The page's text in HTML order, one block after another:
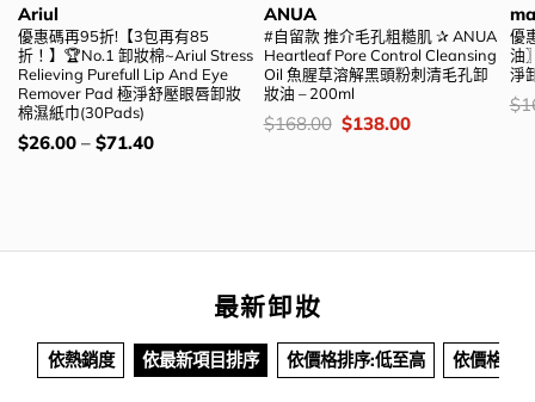
Ariul
優惠碼再95折!【3包再有85
折！】🏆No.1 卸妝棉~Ariul Stress
Relieving Purefull Lip And Eye
Remover Pad 極淨舒壓眼唇卸妝
棉濕紙巾(30Pads)
價
$26.00– $71.40
ANUA
#自留款 推介毛孔粗糙肌 ✰ ANUA
Heartleaf Pore Control Cleansing
Oil 魚腥草溶解黑頭粉刺清毛孔卸
妝油 – 200ml
價
$168.00 Original
$138.00Current
優
油
淨
價
$
最新卸妝
依熱銷度 依最新項目排序 依價格排序:低至高 依價格排